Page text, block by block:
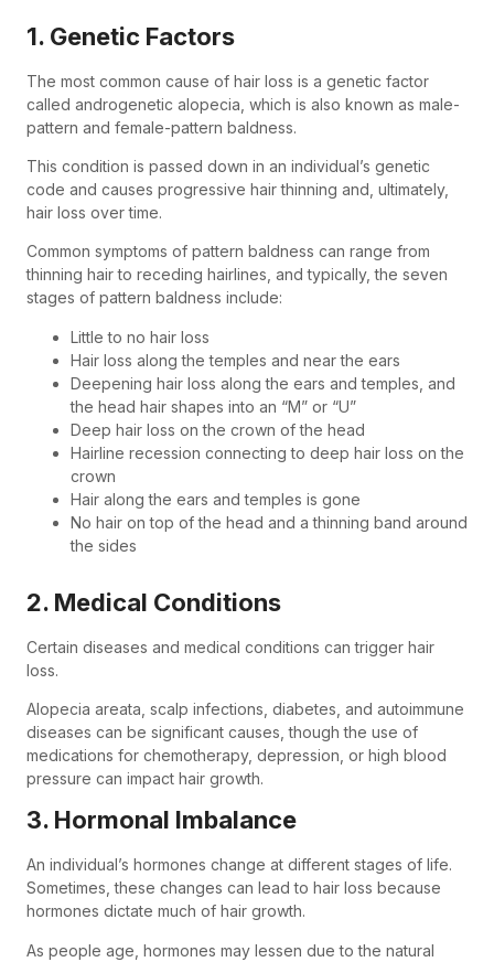
1. Genetic Factors
The most common cause of hair loss is a genetic factor
called androgenetic alopecia, which is also known as male-
pattern and female-pattern baldness.
This condition is passed down in an individual’s genetic
code and causes progressive hair thinning and, ultimately,
hair loss over time.
Common symptoms of pattern baldness can range from
thinning hair to receding hairlines, and typically, the seven
stages of pattern baldness include:
Little to no hair loss
Hair loss along the temples and near the ears
Deepening hair loss along the ears and temples, and
the head hair shapes into an “M” or “U”
Deep hair loss on the crown of the head
Hairline recession connecting to deep hair loss on the
crown
Hair along the ears and temples is gone
No hair on top of the head and a thinning band around
the sides
2. Medical Conditions
Certain diseases and medical conditions can trigger hair
loss.
Alopecia areata, scalp infections, diabetes, and autoimmune
diseases can be significant causes, though the use of
medications for chemotherapy, depression, or high blood
pressure can impact hair growth.
3. Hormonal Imbalance
An individual’s hormones change at different stages of life.
Sometimes, these changes can lead to hair loss because
hormones dictate much of hair growth.
As people age, hormones may lessen due to the natural